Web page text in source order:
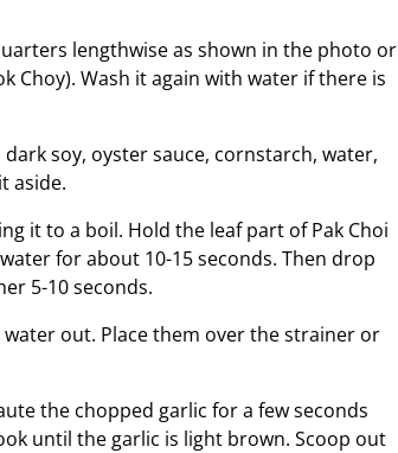
lengthwise as shown in the photo or
Choy). Wash it again with water if there is
soy, oyster sauce, cornstarch, water,
aside.
it to a boil. Hold the leaf part of Pak Choi
for about 10-15 seconds. Then drop
5-10 seconds.
out. Place them over the strainer or
the chopped garlic for a few seconds
until the garlic is light brown. Scoop out